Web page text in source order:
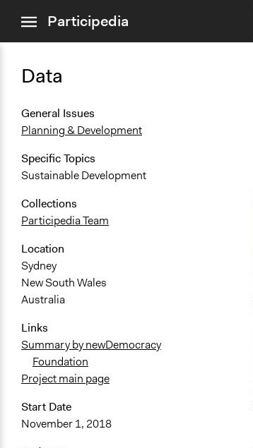
menuParticipedia
Data
General Issues
Planning & Development
Specific Topics
Sustainable Development
Collections
Participedia Team
Location
Sydney
New South Wales
Australia
Links
Summary by newDemocracy
Foundation
Project main page
Start Date
November 1, 2018